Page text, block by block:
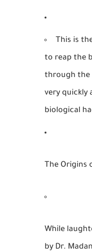
This is
to reap the
through the
very quickly
biological
The Origins
While
by Dr.